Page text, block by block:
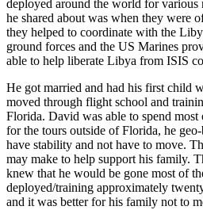
deployed around the world for various
he shared about was when they were
they helped to coordinate with the
ground forces and the US Marines
able to help liberate Libya from ISIS
He got married and had his first child
moved through flight school and
Florida. David was able to spend
for the tours outside of Florida, he
have stability and not have to move.
may make to help support his family.
knew that he would be gone most of
deployed/training approximately
and it was better for his family not to